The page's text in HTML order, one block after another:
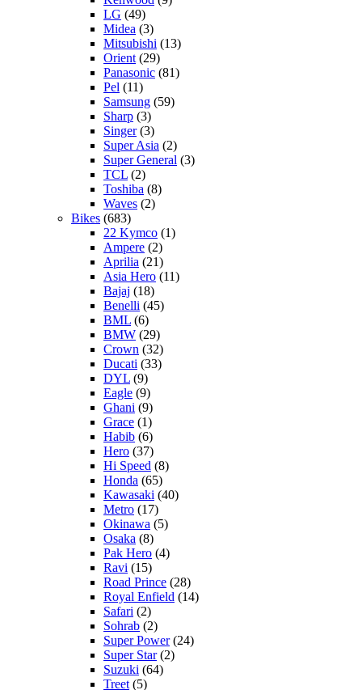
LG (49)
Midea (3)
Mitsubishi (13)
Orient (29)
Panasonic (81)
Pel (11)
Samsung (59)
Sharp (3)
Singer(3)
Super Asia (2)
Super General (3)
TCL (2)
Toshiba (8)
Waves (2)
Bikes (683)
22 Kymco (1)
Ampere (2)
Aprilia (21)
Asia Hero (11)
Bajaj (18)
Benelli (45)
BML (6)
BMW (29)
Crown (32)
Ducati (33)
DYL (9)
Eagle (9)
Ghani (9)
Grace (1)
Habib (6)
Hero (37)
Hi Speed (8)
Honda (65)
Kawasaki (40)
Metro (17)
Okinawa (5)
Osaka (8)
Pak Hero (4)
Ravi (15)
Road Prince (28)
Royal Enfield (14)
Safari (2)
Sohrab (2)
Super Power(24)
Super Star(2)
Suzuki (64)
Treet (5)